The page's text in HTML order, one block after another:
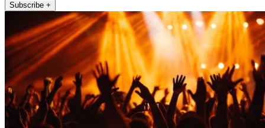
Subscribe +